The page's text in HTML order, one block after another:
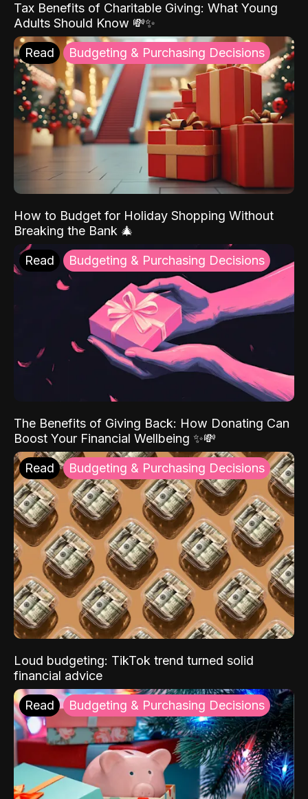
Tax Benefits of Charitable Giving: What Young
Adults Should Know 💸✨
Read Budgeting & Purchasing Decisions
How to Budget for Holiday Shopping Without
Breaking the Bank 🎄
Read Budgeting & Purchasing Decisions
The Benefits of Giving Back: How Donating Can
Boost Your Financial Wellbeing ✨💸
Read Budgeting & Purchasing Decisions
Loud budgeting: TikTok trend turned solid
financial advice
Read Budgeting & Purchasing Decisions